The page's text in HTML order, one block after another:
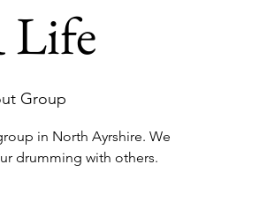
Life
Group
in North Ayrshire. We
drumming with others.